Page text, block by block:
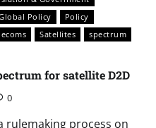
Policy
Policy
Satellites
spectrum
for satellite D2D
0
rulemaking process on